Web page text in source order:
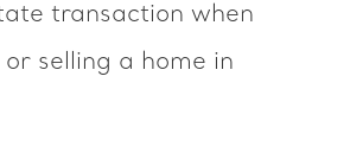
transaction when
selling a home in